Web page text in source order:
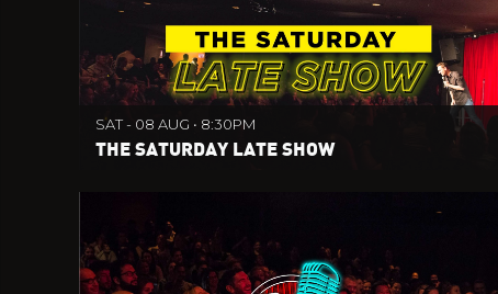
SAT - 08 AUG • 8:30PM
THE SATURDAY LATE SHOW